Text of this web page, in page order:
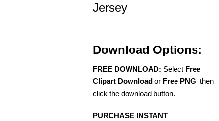
Jersey
Download Options:
FREE DOWNLOAD: Select Free
Clipart Download or Free PNG, then
click the download button.
PURCHASE INSTANT